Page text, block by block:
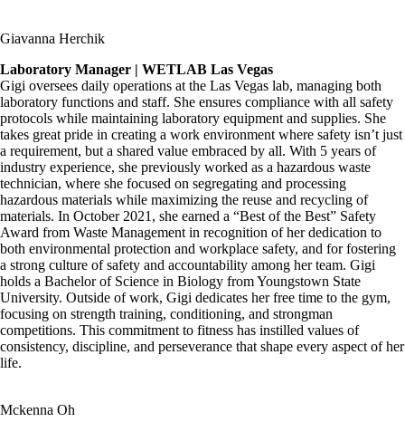
Giavanna Herchik
Laboratory Manager | WETLAB Las Vegas
Gigi oversees daily operations at the Las Vegas lab, managing both
laboratory functions and staff. She ensures compliance with all safety
protocols while maintaining laboratory equipment and supplies. She
takes great pride in creating a work environment where safety isn’t just
a requirement, but a shared value embraced by all. With 5 years of
industry experience, she previously worked as a hazardous waste
technician, where she focused on segregating and processing
hazardous materials while maximizing the reuse and recycling of
materials. In October 2021, she earned a “Best of the Best” Safety
Award from Waste Management in recognition of her dedication to
both environmental protection and workplace safety, and for fostering
a strong culture of safety and accountability among her team. Gigi
holds a Bachelor of Science in Biology from Youngstown State
University. Outside of work, Gigi dedicates her free time to the gym,
focusing on strength training, conditioning, and strongman
competitions. This commitment to fitness has instilled values of
consistency, discipline, and perseverance that shape every aspect of her
life.
Mckenna Oh